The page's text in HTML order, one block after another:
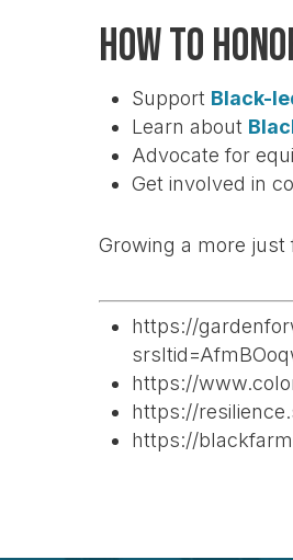
How to
Support Black-
Learn about
Advocate for
Get involved in
Growing a more
https://
https://
https://
https://